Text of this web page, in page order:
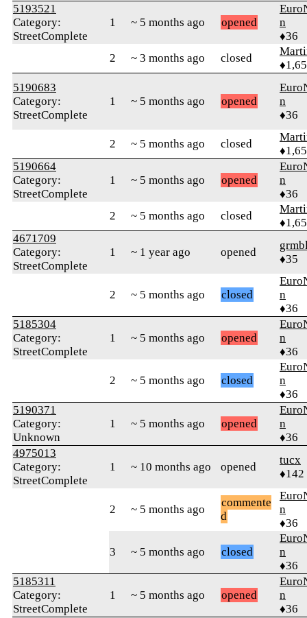
5193521
Category:
StreetComplete
1 ~ 5 months ago opened
n
♦36
2
~ 3 months ago closed
5190683
Category:
StreetComplete
1 ~ 5 months ago opened
n
♦36
2 ~ 5 months ago closed
5190664
Category:
StreetComplete
1 ~ 5 months ago opened
n
♦36
2
~ 5 months ago closed
4671709
Category:
StreetComplete
1 ~ 1 year ago opened
♦35
2 ~ 5 months ago closed
n
♦36
5185304
Category:
StreetComplete
1 ~ 5 months ago opened
n
♦36
2 ~ 5 months ago closed
n
♦36
5190371
Category:
Unknown
1 ~ 5 months ago opened
n
♦36
4975013
Category:
StreetComplete
1 ~ 10 months ago opened
tucx
♦142
2 ~ 5 months ago
commente
d
n
♦36
3 ~ 5 months ago closed
n
♦36
5185311
Category:
StreetComplete
1 ~ 5 months ago opened
n
♦36